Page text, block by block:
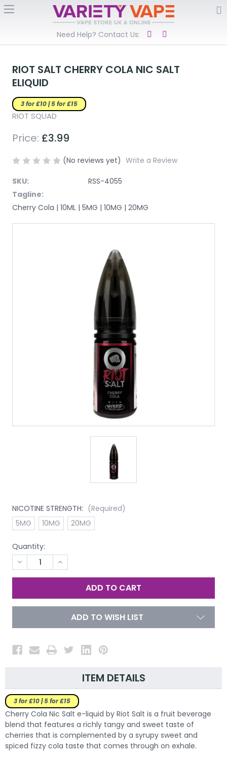
Need Help? Contact Us:
RIOT SALT CHERRY COLA NIC SALT
ELIQUID
3 for £10 | 5 for £15
RIOT SQUAD
Price: £3.99
(No reviews yet) Write a Review
SKU:
RSS-4055
Tagline:
Cherry Cola | 10ML | 5MG | 10MG | 20MG
NICOTINE STRENGTH: (Required)
5MG
10MG 20MG
Quantity:
DECREASE
QUANTITY
OF
INCREASE
QUANTITY
OF
UNDEFINED
ADD TO WISH LIST
ITEM DETAILS
3 for £10 | 5 for £15
Cherry Cola Nic Salt e-liquid by Riot Salt is a fruit beverage
blend that features a richly tangy and sweet taste of
cherries that is complemented by a syrupy sweet and
spiced fizzy cola taste that comes through on exhale.